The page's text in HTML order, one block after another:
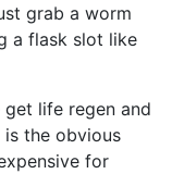
grab a worm
a flask slot like
life regen and
is the obvious
for